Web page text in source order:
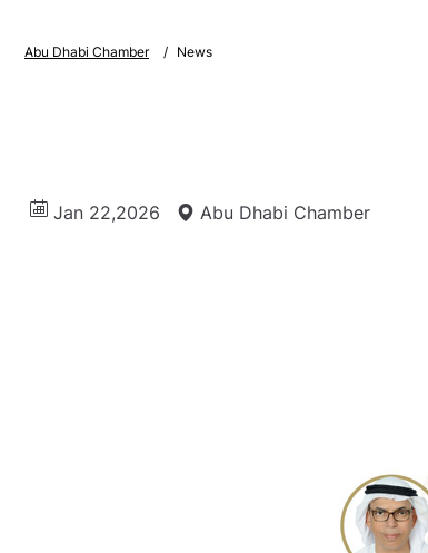
Abu Dhabi Chamber News
Jan 22,2026 Abu Dhabi Chamber